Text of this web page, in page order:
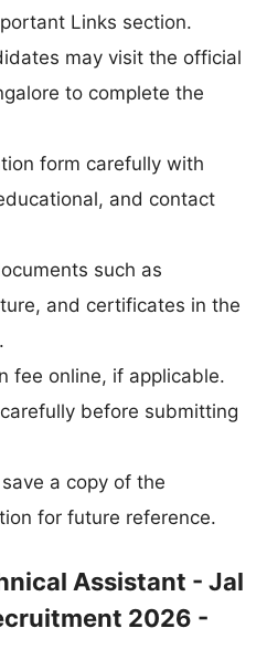
Links section.
may visit the official
to complete the
form carefully with
and contact
such as
and certificates in the
fee online, if applicable.
before submitting
a copy of the
for future reference.
Assistant - Jal
2026 -